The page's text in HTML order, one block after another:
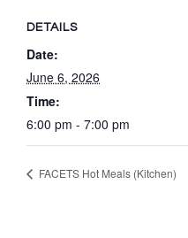
DETAILS
Date:
June 6, 2026
Time:
6:00 pm - 7:00 pm
FACETS Hot Meals (Kitchen)